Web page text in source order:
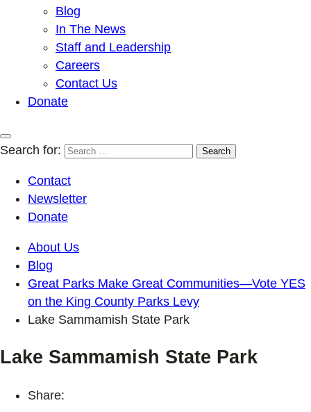
Blog
In The News
Staff and Leadership
Careers
Contact Us
Donate
Search for:
Contact
Newsletter
Donate
About Us
Blog
Great Parks Make Great Communities—Vote YES
on the King County Parks Levy
Lake Sammamish State Park
Lake Sammamish State Park
Share: